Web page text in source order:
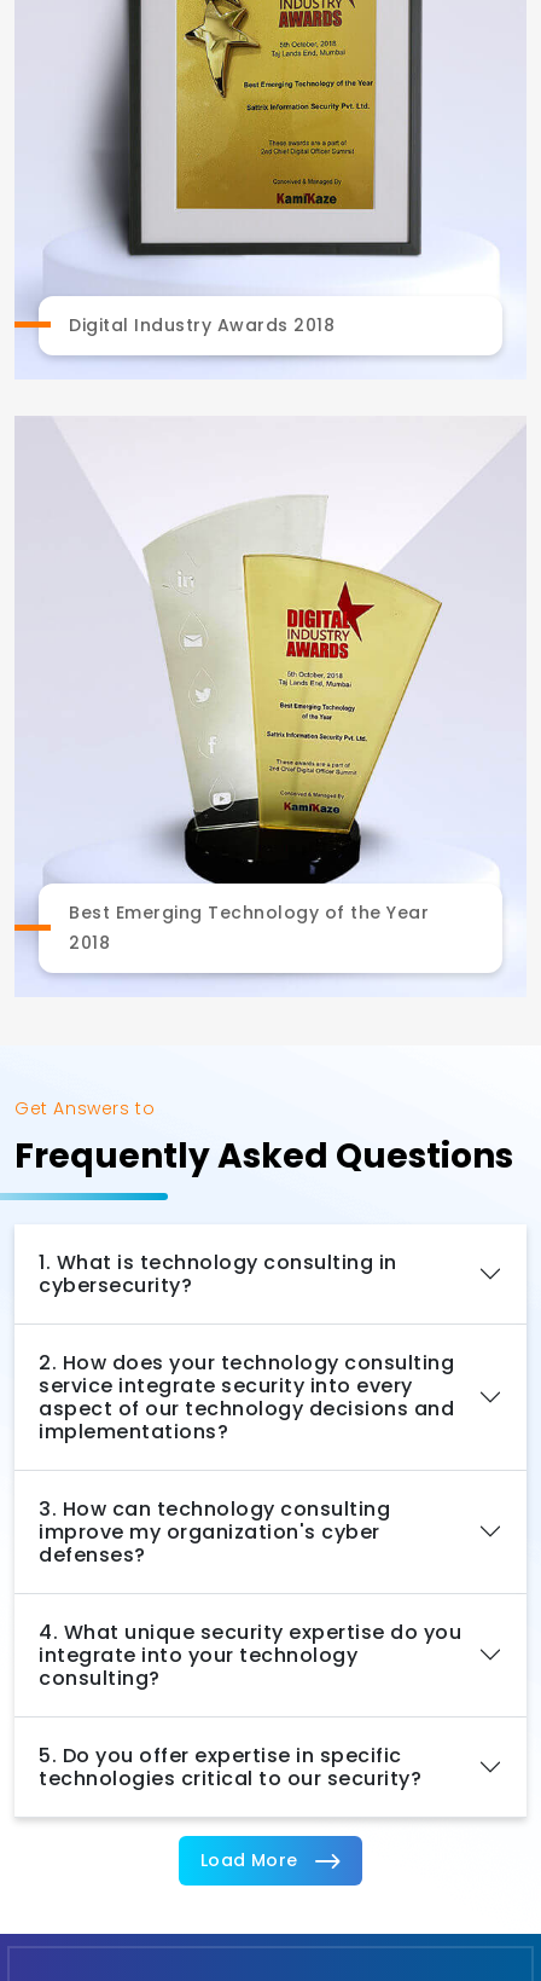
Digital Industry Awards 2018
Best Emerging Technology of the Year
2018
Get Answers to
Frequently Asked Questions
1. What is technology consulting in
cybersecurity?
2. How does your technology consulting
service integrate security into every
aspect of our technology decisions and
implementations?
3. How can technology consulting
improve my organization's cyber
defenses?
4. What unique security expertise do you
integrate into your technology
consulting?
5. Do you offer expertise in specific
technologies critical to our security?
Load More